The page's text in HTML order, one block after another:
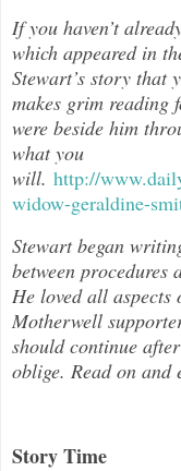
If you haven’t
which appeared in
Stewart’s story that
makes grim reading
were beside him
what you
will. http://
widow-geraldine-
Stewart began
between procedures
He loved all
Motherwell
should continue
oblige. Read on
Story Time